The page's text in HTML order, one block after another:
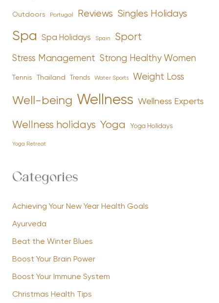
Outdoors Portugal Reviews Singles Holidays
Spa Spa Holidays Spain Sport
Stress Management Strong Healthy Women
Tennis Thailand Trends Water Sports Weight Loss
Well-being Wellness Wellness Experts
Wellness holidays Yoga Yoga Holidays
Yoga Retreat
Categories
Achieving Your New Year Health Goals
Ayurveda
Beat the Winter Blues
Boost Your Brain Power
Boost Your Immune System
Christmas Health Tips